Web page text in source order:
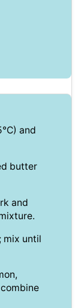
and
butter
and
mix until